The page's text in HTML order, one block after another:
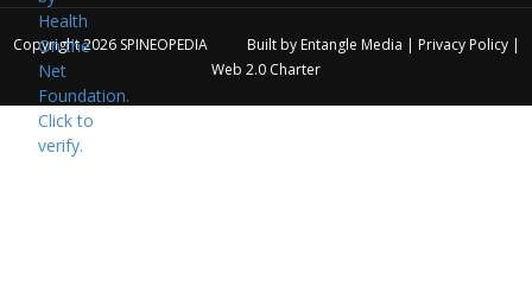
Copyright 2026 SPINEOPEDIA Built by Entangle Media | Privacy Policy|
Web 2.0 Charter